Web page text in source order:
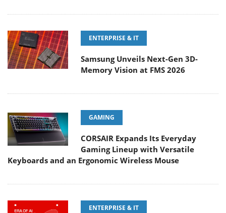
ENTERPRISE & IT
Samsung Unveils Next-Gen 3D-
Memory Vision at FMS 2026
GAMING
CORSAIR Expands Its Everyday
Gaming Lineup with Versatile
Keyboards and an Ergonomic Wireless Mouse
ENTERPRISE & IT